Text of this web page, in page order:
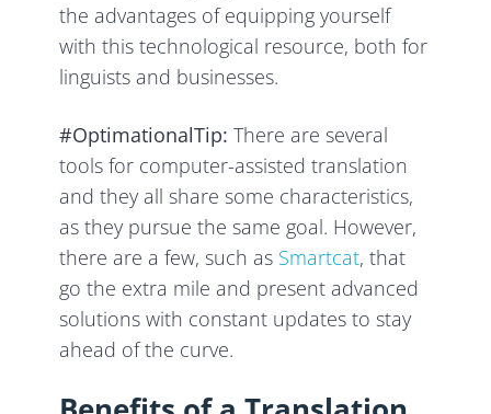
the advantages of equipping yourself
with this technological resource, both for
linguists and businesses.
#OptimationalTip:There are several
tools for computer-assisted translation
and they all share some characteristics,
as they pursue the same goal. However,
there are a few, such as Smartcat, that
go the extra mile and present advanced
solutions with constant updates to stay
ahead of the curve.